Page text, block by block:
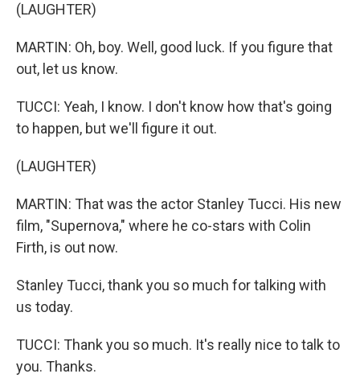
(LAUGHTER)
MARTIN: Oh, boy. Well, good luck. If you figure that
out, let us know.
TUCCI: Yeah, I know. I don't know how that's going
to happen, but we'll figure it out.
(LAUGHTER)
MARTIN: That was the actor Stanley Tucci. His new
film, "Supernova," where he co-stars with Colin
Firth, is out now.
Stanley Tucci, thank you so much for talking with
us today.
TUCCI: Thank you so much. It's really nice to talk to
you. Thanks.